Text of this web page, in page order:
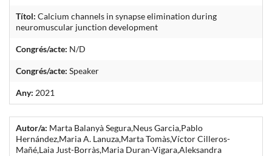
Títol: Calcium channels in synapse elimination during
neuromuscular junction development
Congrés/acte: N/D
Congrés/acte: Speaker
Any: 2021
Autor/a: Marta Balanyà Segura,Neus Garcia,Pablo
Hernández,Maria A. Lanuza,Marta Tomàs,Víctor Cilleros-
Mañé,Laia Just-Borràs,Maria Duran-Vigara,Aleksandra